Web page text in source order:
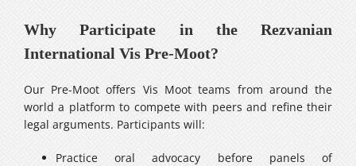
Why Participate in the Rezvanian
International Vis Pre-Moot?
Our Pre-Moot offers Vis Moot teams from around the
world a platform to compete with peers and refine their
legal arguments. Participants will:
Practice oral advocacy before panels of